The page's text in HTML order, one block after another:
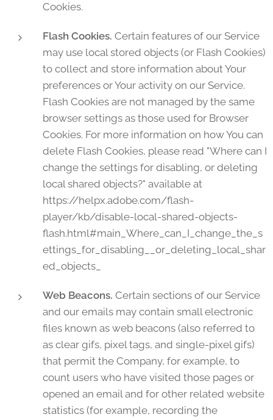
Cookies.
Flash Cookies. Certain features of our Service
may use local stored objects (or Flash Cookies)
to collect and store information about Your
preferences or Your activity on our Service.
Flash Cookies are not managed by the same
browser settings as those used for Browser
Cookies. For more information on how You can
delete Flash Cookies, please read "Where can I
change the settings for disabling, or deleting
local shared objects?" available at
https://helpx.adobe.com/flash-
player/kb/disable-local-shared-objects-
flash.html#main_Where_can_I_change_the_s
ettings_for_disabling__or_deleting_local_shar
ed_objects_
Web Beacons. Certain sections of our Service
and our emails may contain small electronic
files known as web beacons (also referred to
as clear gifs, pixel tags, and single-pixel gifs)
that permit the Company, for example, to
count users who have visited those pages or
opened an email and for other related website
statistics (for example, recording the